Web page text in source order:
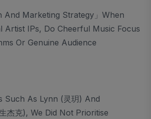
And Marketing Strategy」When
Artist IPs, Do Cheerful Music Focus
Or Genuine Audience
Such As Lynn (灵玥) And
杰克), We Did Not Prioritise